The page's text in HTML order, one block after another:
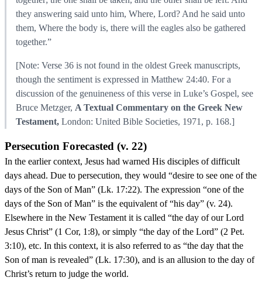
they answering said unto him, Where, Lord? And he said unto
them, Where the body is, there will the eagles also be gathered
together.”
[Note: Verse 36 is not found in the oldest Greek manuscripts,
though the sentiment is expressed in Matthew 24:40. For a
discussion of the genuineness of this verse in Luke’s Gospel, see
Bruce Metzger, A Textual Commentary on the Greek New
Testament, London: United Bible Societies, 1971, p. 168.]
Persecution Forecasted (v. 22)
In the earlier context, Jesus had warned His disciples of difficult
days ahead. Due to persecution, they would “desire to see one of the
days of the Son of Man” (Lk. 17:22). The expression “one of the
days of the Son of Man” is the equivalent of “his day” (v. 24).
Elsewhere in the New Testament it is called “the day of our Lord
Jesus Christ” (1 Cor, 1:8), or simply “the day of the Lord” (2 Pet.
3:10), etc. In this context, it is also referred to as “the day that the
Son of man is revealed” (Lk. 17:30), and is an allusion to the day of
Christ’s return to judge the world.